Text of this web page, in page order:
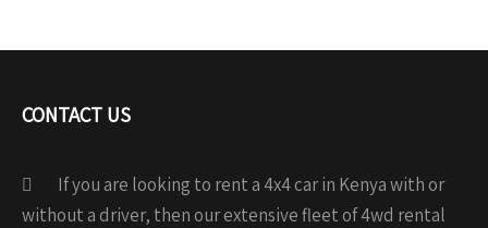
CONTACT US
If you are looking to rent a 4x4 car in Kenya with or
without a driver, then our extensive fleet of 4wd rental